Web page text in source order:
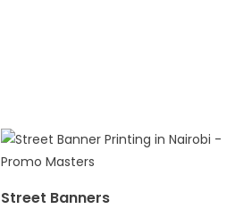
Street Banners